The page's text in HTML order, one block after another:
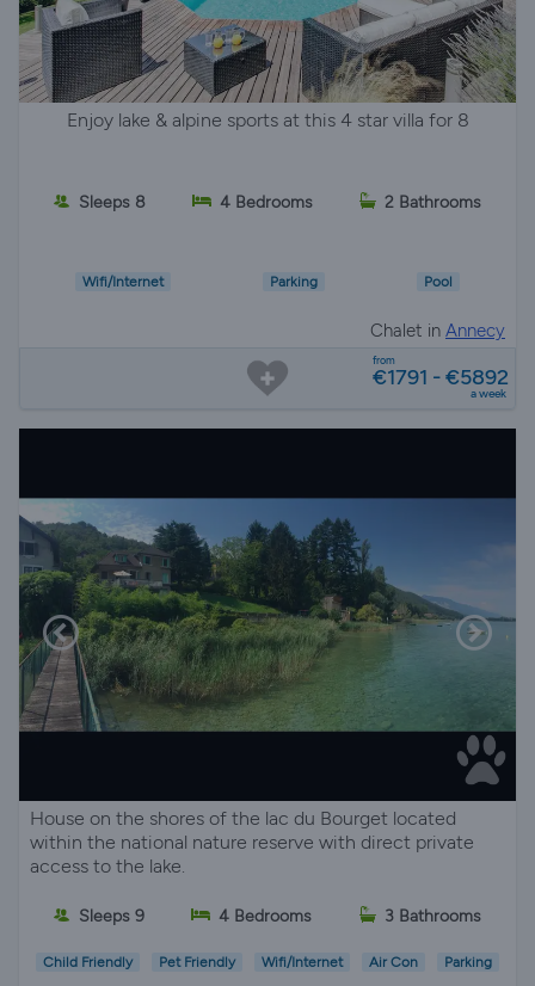
Enjoy lake & alpine sports at this 4 star villa for 8
Sleeps 8 4 Bedrooms 2 Bathrooms
Wifi/Internet Parking Pool
Chalet in Annecy
from
€1791 - €5892
a week
House on the shores of the lac du Bourget located
within the national nature reserve with direct private
access to the lake.
Sleeps 9 4 Bedrooms 3 Bathrooms
Child Friendly Pet Friendly Wifi/Internet Air Con Parking